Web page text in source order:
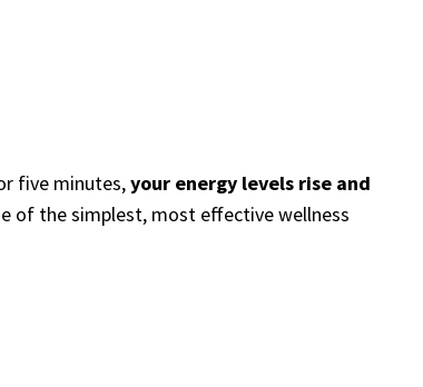
five minutes,your energy levels rise and
of the simplest, most effective wellness